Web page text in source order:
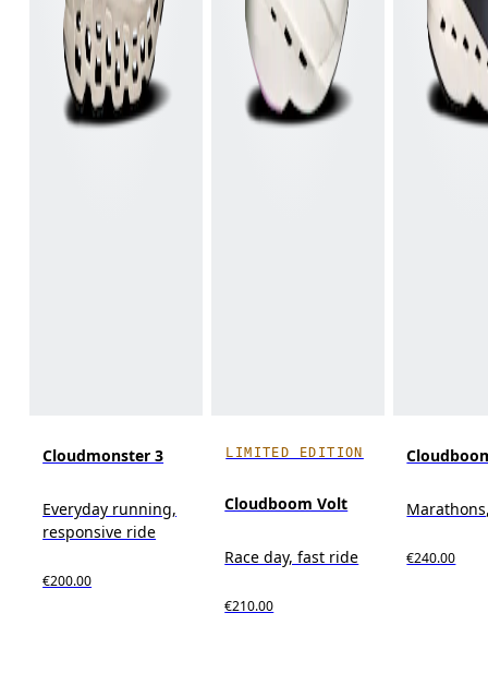
Cloudmonster 3
Everyday running,
responsive ride
€200.00
LIMITED EDITION
Cloudboom Volt
Race day, fast ride
€210.00
€240.00